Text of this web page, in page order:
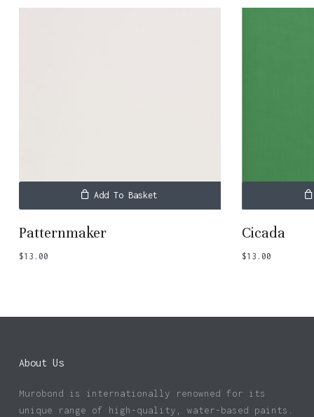
Add To Basket
Patternmaker
$13.00
Cicada
$13.00
About Us
Murobond is internationally renowned for its
unique range of high-quality, water-based paints.